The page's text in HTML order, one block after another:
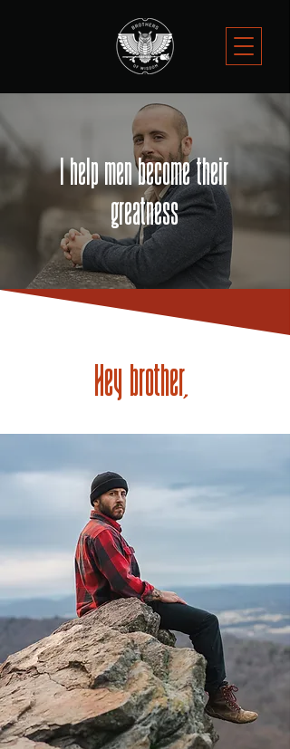
I help men become their
greatness
Hey brother,